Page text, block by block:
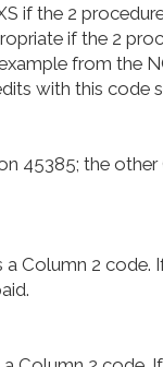
if the 2
if the 2
from the
with this code
45385; the
a Column 2 code.